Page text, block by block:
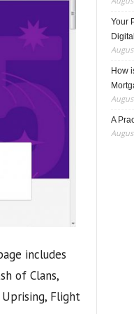
includes
of Clans,
Uprising, Flight
Your
How
A